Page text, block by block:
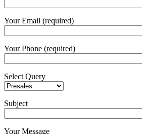
Your Email (required)
Your Phone (required)
Select Query
Subject
Your Message